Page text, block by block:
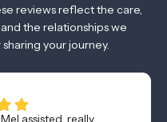
reviews reflect the care,
the relationships we
your journey.
assisted, really